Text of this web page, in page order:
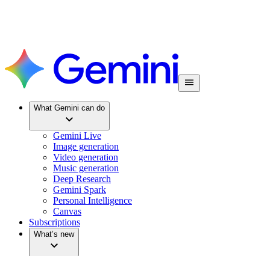
What Gemini can do
Gemini Live
Image generation
Video generation
Music generation
Deep Research
Gemini Spark
Personal Intelligence
Canvas
Subscriptions
What’s new